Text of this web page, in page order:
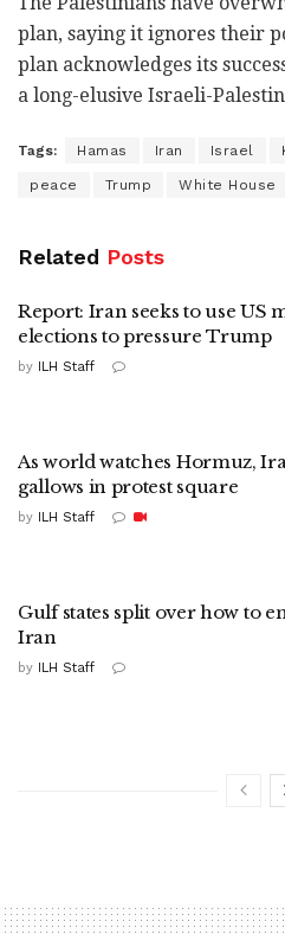
plan, saying it ignores their
plan acknowledges its
a long-elusive Israeli-
Tags: Hamas Iran Israel
peace Trump White House
Related Posts
Report: Iran seeks to use US
elections to pressure Trump
by ILH Staff
As world watches Hormuz,
gallows in protest square
by ILH Staff
Gulf states split over how to
Iran
by ILH Staff